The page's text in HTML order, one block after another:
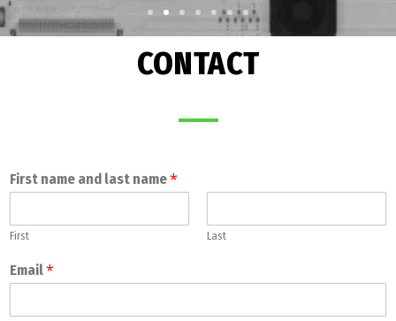
CONTACT
First name and last name*
First Last
Email*